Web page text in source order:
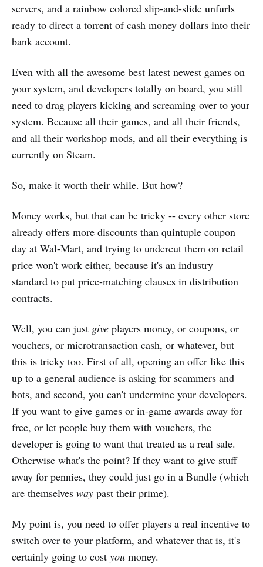
servers, and a rainbow colored slip-and-slide unfurls
ready to direct a torrent of cash money dollars into their
bank account.
Even with all the awesome best latest newest games on
your system, and developers totally on board, you still
need to drag players kicking and screaming over to your
system. Because all their games, and all their friends,
and all their workshop mods, and all their everything is
currently on Steam.
So, make it worth their while. But how?
Money works, but that can be tricky -- every other store
already offers more discounts than quintuple coupon
day at Wal-Mart, and trying to undercut them on retail
price won't work either, because it's an industry
standard to put price-matching clauses in distribution
contracts.
Well, you can just give players money, or coupons, or
vouchers, or microtransaction cash, or whatever, but
this is tricky too. First of all, opening an offer like this
up to a general audience is asking for scammers and
bots, and second, you can't undermine your developers.
If you want to give games or in-game awards away for
free, or let people buy them with vouchers, the
developer is going to want that treated as a real sale.
Otherwise what's the point? If they want to give stuff
away for pennies, they could just go in a Bundle (which
are themselves way past their prime).
My point is, you need to offer players a real incentive to
switch over to your platform, and whatever that is, it's
certainly going to cost you money.